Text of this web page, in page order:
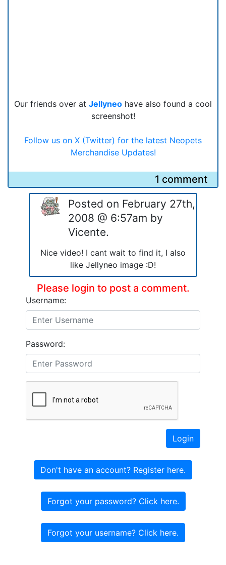
Our friends over at Jellyneo have also found a cool
screenshot!
Follow us on X (Twitter) for the latest Neopets
Merchandise Updates!
1 comment
Posted on February 27th,
2008 @ 6:57am by
Vicente.
Nice video! I cant wait to find it, I also
like Jellyneo image :D!
Please login to post a comment.
Username:
Password:
Login
Don't have an account? Register here.
Forgot your password? Click here.
Forgot your username? Click here.